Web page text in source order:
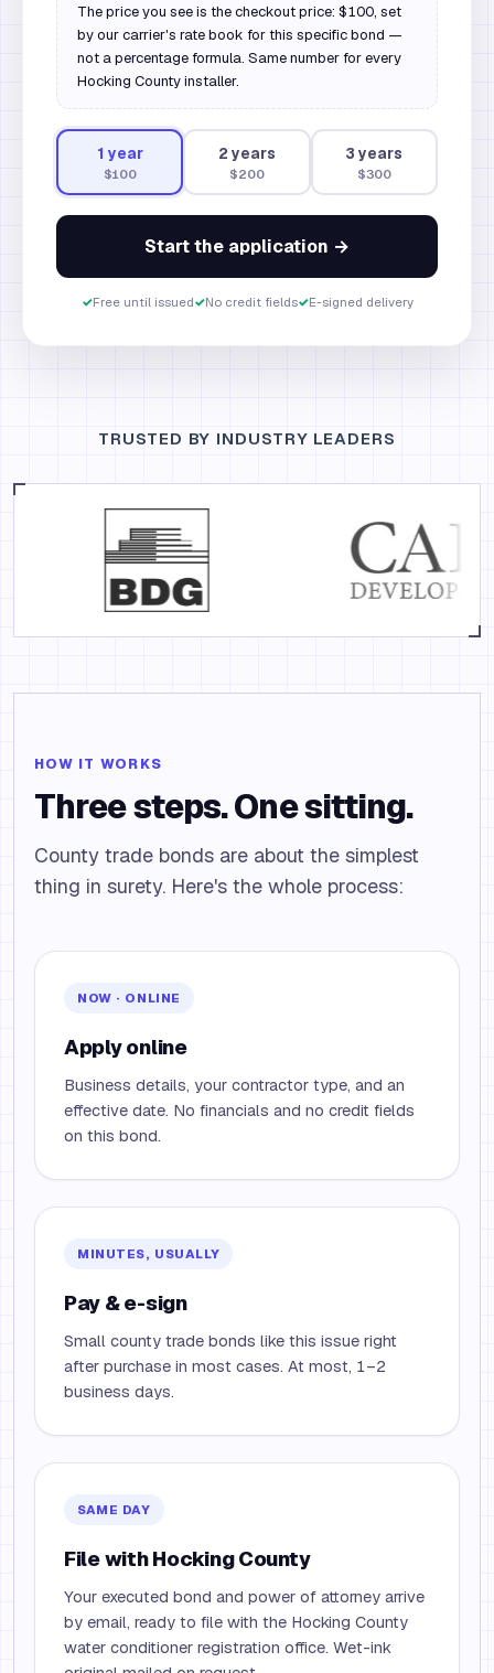
The price you see is the checkout price: $100, set
by our carrier's rate book for this specific bond —
not a percentage formula. Same number for every
Hocking County installer.
1 year
$100
2 years
$200
3 years
$300
Start the application →
✓Free until issued✓No credit fields✓E-signed delivery
TRUSTED BY INDUSTRY LEADERS
HOW IT WORKS
Three steps. One sitting.
County trade bonds are about the simplest
thing in surety. Here's the whole process:
NOW · ONLINE
Apply online
Business details, your contractor type, and an
effective date. No financials and no credit fields
on this bond.
MINUTES, USUALLY
Pay & e-sign
Small county trade bonds like this issue right
after purchase in most cases. At most, 1–2
business days.
SAME DAY
File with Hocking County
Your executed bond and power of attorney arrive
by email, ready to file with the Hocking County
water conditioner registration office. Wet-ink